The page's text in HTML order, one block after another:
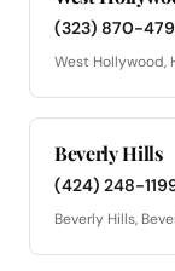
(323) 870-
West Hollywood,
Beverly Hills
(424) 248-
Beverly Hills,